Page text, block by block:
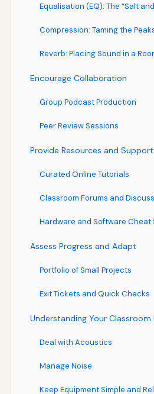
Equalisation (EQ): The “Salt
Compression: Taming the
Reverb: Placing Sound in a
Encourage Collaboration
Group Podcast Production
Peer Review Sessions
Provide Resources and Support
Curated Online Tutorials
Classroom Forums and
Hardware and Software Cheat
Assess Progress and Adapt
Portfolio of Small Projects
Exit Tickets and Quick Checks
Understanding Your Classroom
Deal with Acoustics
Manage Noise
Keep Equipment Simple and